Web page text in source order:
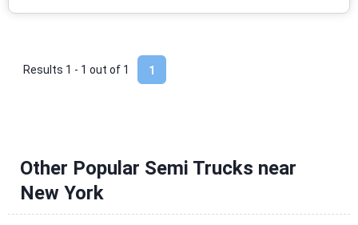
1
Results 1 - 1 out of 1
Other Popular Semi Trucks near
New York